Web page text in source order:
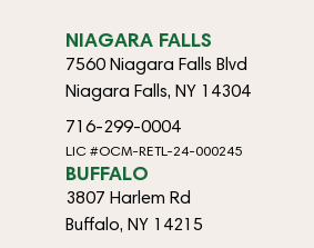
NIAGARA FALLS
7560 Niagara Falls Blvd
Niagara Falls, NY 14304
716-299-0004
LIC #OCM-RETL-24-000245
BUFFALO
3807 Harlem Rd
Buffalo, NY 14215